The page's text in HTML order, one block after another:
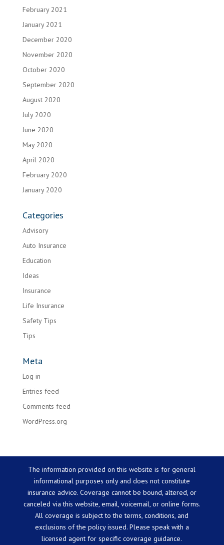
February 2021
January 2021
December 2020
November 2020
October 2020
September 2020
August 2020
July 2020
June 2020
May 2020
April 2020
February 2020
January 2020
Categories
Advisory
Auto Insurance
Education
Ideas
Insurance
Life Insurance
Safety Tips
Tips
Meta
Log in
Entries feed
Comments feed
WordPress.org
The information provided on this website is for general
informational purposes only and does not constitute
insurance advice. Coverage cannot be bound, altered, or
canceled via this website, email, voicemail, or online forms.
All coverage is subject to the terms, conditions, and
exclusions of the policy issued. Please speak with a
licensed agent for specific coverage guidance.